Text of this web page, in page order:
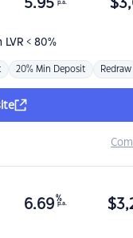
< 80%
5.95 p.a. $
20% Min Deposit Redraw
6.69 %
p.a. $